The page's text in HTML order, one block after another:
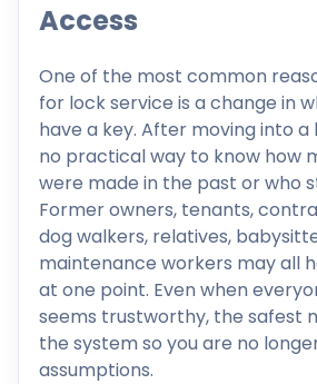
Access
One of the most common
for lock service is a change in
have a key. After moving into a
no practical way to know how
were made in the past or who
Former owners, tenants,
dog walkers, relatives,
maintenance workers may all
at one point. Even when
seems trustworthy, the safest
the system so you are no
assumptions.